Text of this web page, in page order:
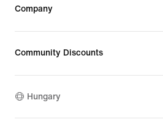
Company
Community Discounts
Hungary